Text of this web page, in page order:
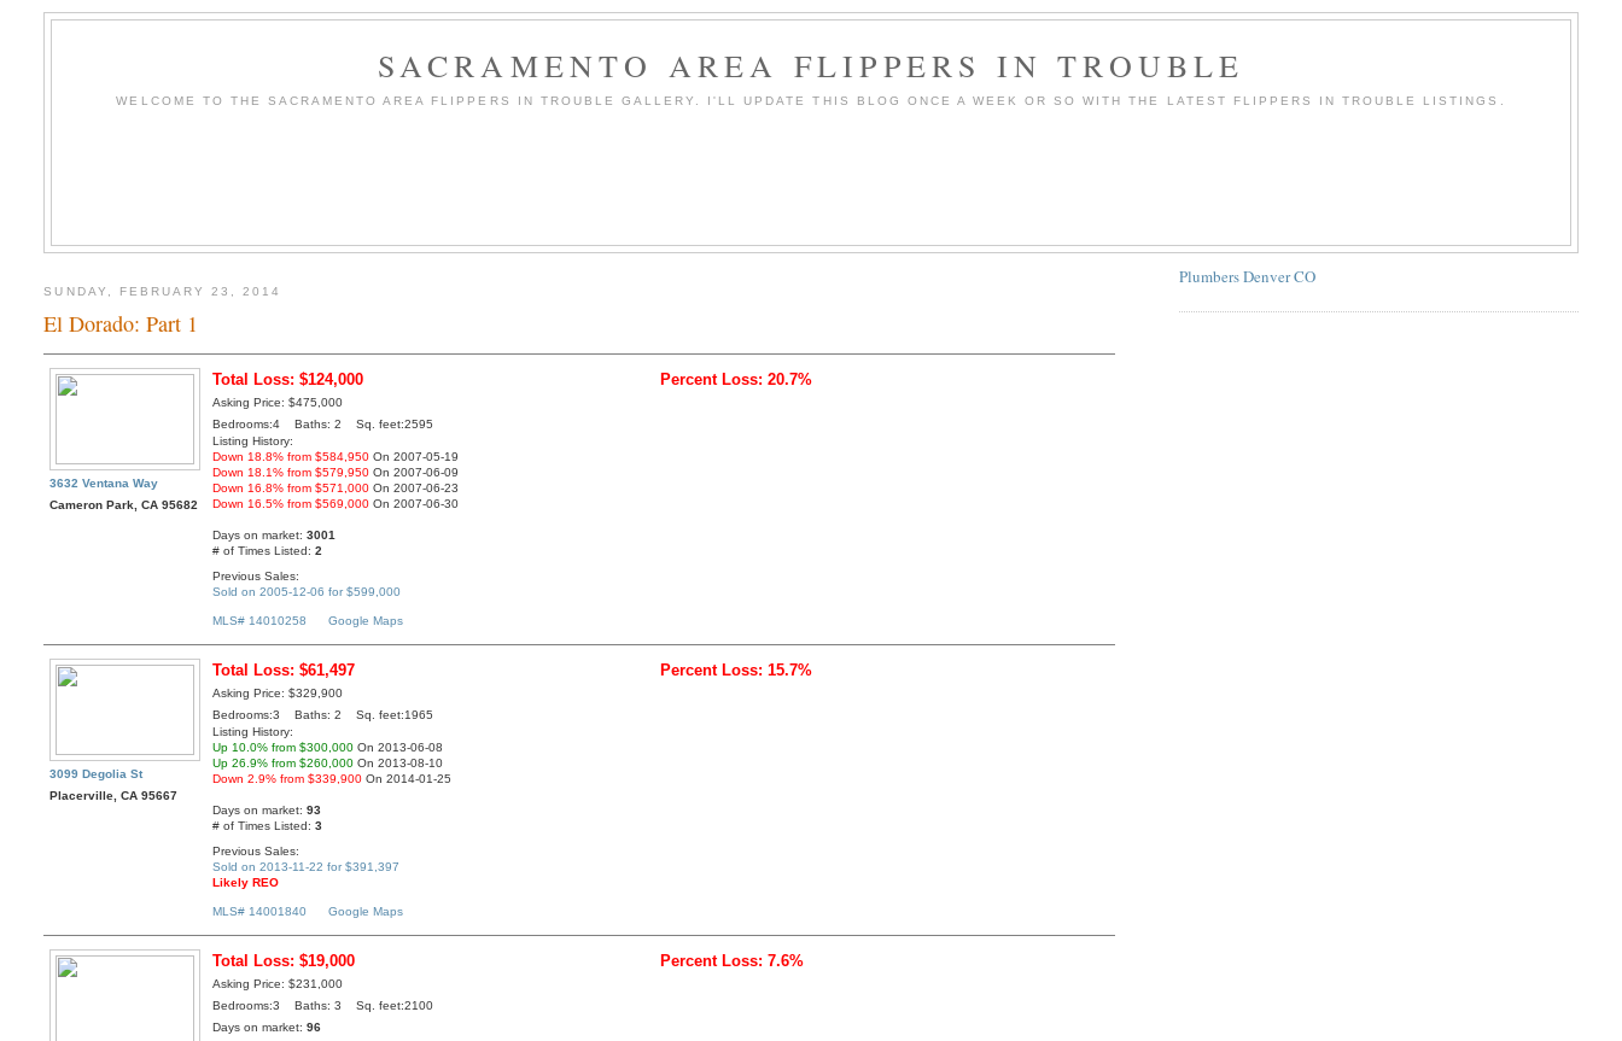
SACRAMENTO AREA FLIPPERS IN TROUBLE
WELCOME TO THE SACRAMENTO AREA FLIPPERS IN TROUBLE GALLERY. I'LL UPDATE THIS BLOG ONCE A WEEK OR SO WITH THE LATEST FLIPPERS IN TROUBLE LISTINGS.
SUNDAY, FEBRUARY 23, 2014
El Dorado: Part 1
3632 Ventana Way
Cameron Park, CA 95682
Total Loss: $124,000 Percent Loss: 20.7%
Asking Price: $475,000
Bedrooms:4 Baths: 2 Sq. feet:2595
Listing History:
Down 18.8% from $584,950 On 2007-05-19
Down 18.1% from $579,950 On 2007-06-09
Down 16.8% from $571,000 On 2007-06-23
Down 16.5% from $569,000 On 2007-06-30
Days on market:3001
# of Times Listed:2
Previous Sales:
Sold on 2005-12-06 for $599,000
MLS# 14010258 Google Maps
3099 Degolia St
Placerville, CA 95667
Total Loss: $61,497 Percent Loss: 15.7%
Asking Price: $329,900
Bedrooms:3 Baths: 2 Sq. feet:1965
Listing History:
Up 10.0% from $300,000 On 2013-06-08
Up 26.9% from $260,000 On 2013-08-10
Down 2.9% from $339,900 On 2014-01-25
Days on market:93
# of Times Listed:3
Previous Sales:
Sold on 2013-11-22 for $391,397
Likely REO
MLS# 14001840 Google Maps
Total Loss: $19,000 Percent Loss: 7.6%
Asking Price: $231,000
Bedrooms:3 Baths: 3 Sq. feet:2100
Days on market:96
Plumbers Denver CO